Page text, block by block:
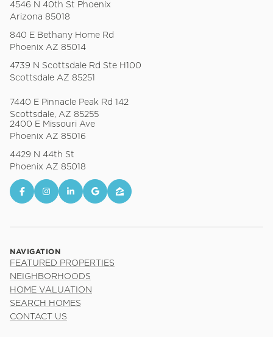
4546 N 40th St Phoenix
Arizona 85018
840 E Bethany Home Rd
Phoenix AZ 85014
4739 N Scottsdale Rd Ste H100
Scottsdale AZ 85251
7440 E Pinnacle Peak Rd 142
Scottsdale, AZ 85255
2400 E Missouri Ave
Phoenix AZ 85016
4429 N 44th St
Phoenix AZ 85018
NAVIGATION
FEATURED PROPERTIES
NEIGHBORHOODS
HOME VALUATION
SEARCH HOMES
CONTACT US